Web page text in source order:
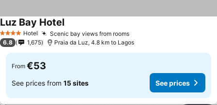
4 Stars Hotel Scenic bay views from roomsSee prices
Luz Bay HotelSee prices
6.8 1,675 Praia da Luz, 4.8 km to Lagos
From €53
See prices from 15 sites See prices